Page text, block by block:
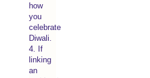
how
you
celebrate
Diwali.
4. If
linking
an